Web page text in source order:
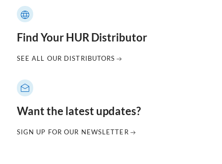
Find Your HUR Distributor
SEE ALL OUR DISTRIBUTORS
Want the latest updates?
SIGN UP FOR OUR NEWSLETTER